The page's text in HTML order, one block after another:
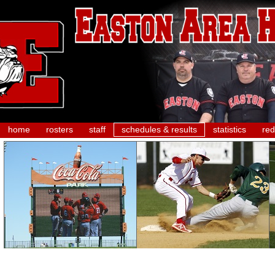
home rosters staff schedules & results statistics